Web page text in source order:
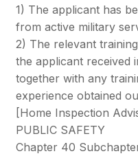
1) The applicant has
from active military
2) The relevant
the applicant received
together with any
experience obtained
[Home Inspection
PUBLIC SAFETY
Chapter 40